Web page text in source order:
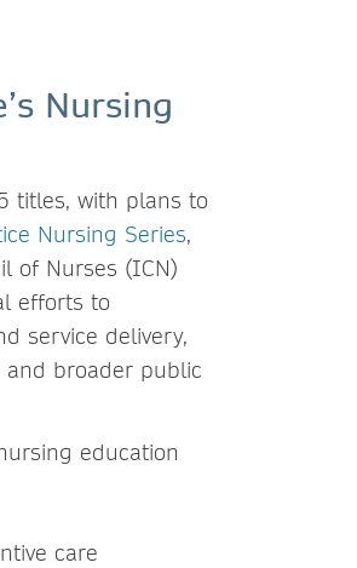
Nursing
titles, with plans to
Nursing Series,
of Nurses (ICN)
efforts to
service delivery,
broader public
education
care